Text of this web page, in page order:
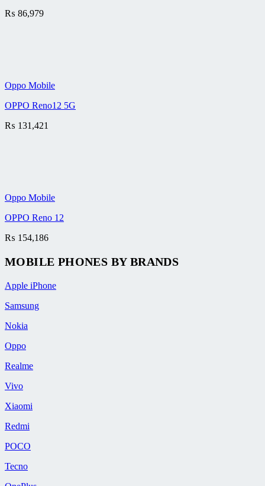
₨ 86,979
Oppo Mobile
OPPO Reno12 5G
₨ 131,421
Oppo Mobile
OPPO Reno 12
₨ 154,186
MOBILE PHONES BY BRANDS
Apple iPhone
Samsung
Nokia
Oppo
Realme
Vivo
Xiaomi
Redmi
POCO
Tecno